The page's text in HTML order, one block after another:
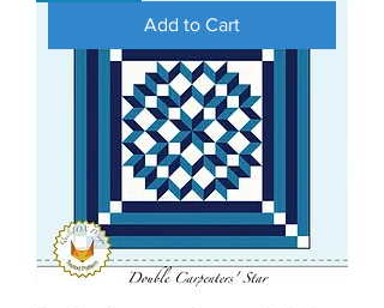
Add to Cart